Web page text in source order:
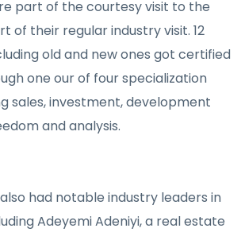
part of the courtesy visit to the
of their regular industry visit. 12
old and new ones got certified
one our of four specialization
sales, investment, development
and analysis.
had notable industry leaders in
Adeyemi Adeniyi, a real estate